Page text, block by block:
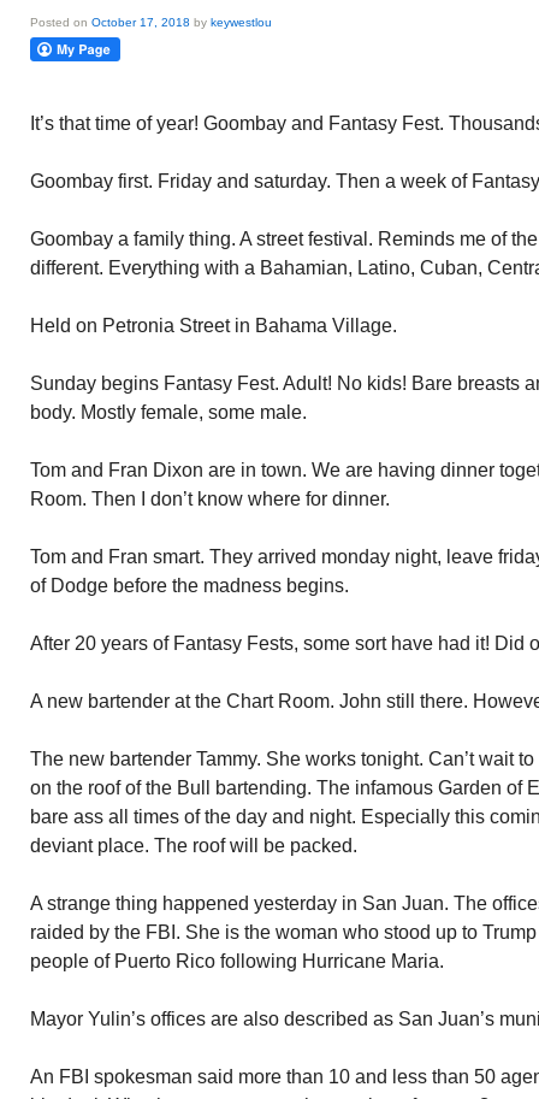
Posted on October 17, 2018 by keywestlou
It’s that time of year! Goombay and Fantasy Fest.
Goombay first. Friday and saturday. Then a week of
Goombay a family thing. A street festival. Reminds me of
different. Everything with a Bahamian, Latino, Cuban,
Held on Petronia Street in Bahama Village.
Sunday begins Fantasy Fest. Adult! No kids! Bare breasts
body. Mostly female, some male.
Tom and Fran Dixon are in town. We are having dinner
Room. Then I don’t know where for dinner.
Tom and Fran smart. They arrived monday night, leave
of Dodge before the madness begins.
After 20 years of Fantasy Fests, some sort have had it! Did
A new bartender at the Chart Room. John still there.
The new bartender Tammy. She works tonight. Can’t wait
on the roof of the Bull bartending. The infamous Garden of
bare ass all times of the day and night. Especially this
deviant place. The roof will be packed.
A strange thing happened yesterday in San Juan. The
raided by the FBI. She is the woman who stood up to
people of Puerto Rico following Hurricane Maria.
Mayor Yulin’s offices are also described as San Juan’s
An FBI spokesman said more than 10 and less than 50